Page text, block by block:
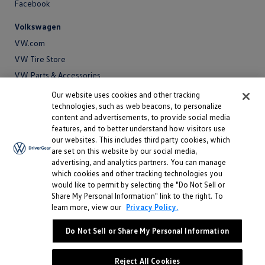
Facebook
Volkswagen
VW.com
VW Tire Store
VW Parts & Accessories
VW Service and Parts
Privacy Policy
Accessibility
Accessibility
Do Not Sell or Share My Personal Information
Our website uses cookies and other tracking
technologies, such as web beacons, to personalize
content and advertisements, to provide social media
features, and to better understand how visitors use
our websites. This includes third party cookies, which
are set on this website by our social media,
advertising, and analytics partners. You can manage
which cookies and other tracking technologies you
would like to permit by selecting the "Do Not Sell or
Share My Personal Information" link to the right. To
learn more, view our Privacy Policy.
Do Not Sell or Share My Personal Information
Reject All Cookies